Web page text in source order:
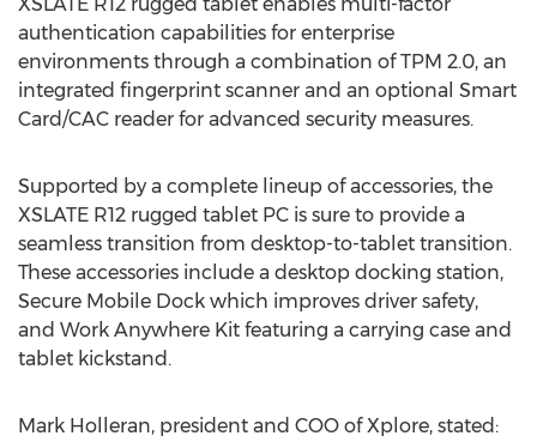
authentication capabilities for enterprise
environments through a combination of TPM 2.0, an
integrated fingerprint scanner and an optional Smart
Card/CAC reader for advanced security measures.
Supported by a complete lineup of accessories, the
XSLATE R12 rugged tablet PC is sure to provide a
seamless transition from desktop-to-tablet transition.
These accessories include a desktop docking station,
Secure Mobile Dock which improves driver safety,
and Work Anywhere Kit featuring a carrying case and
tablet kickstand.
Mark Holleran, president and COO of Xplore, stated: